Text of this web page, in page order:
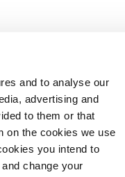
and to analyse our
advertising and
to them or that
on the cookies we use
you intend to
change your